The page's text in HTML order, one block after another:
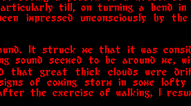
till, on turning a bend in
impressed unconsciously by
It struck me that it was
seemed to be around me,
that great thick clouds were
of coming storm in some
the exercise of walking, I